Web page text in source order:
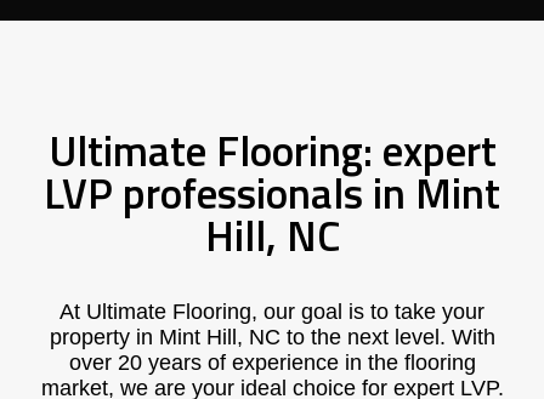
Ultimate Flooring: expert
LVP professionals in Mint
Hill, NC
At Ultimate Flooring, our goal is to take your
property in Mint Hill, NC to the next level. With
over 20 years of experience in the flooring
market, we are your ideal choice for expert LVP.